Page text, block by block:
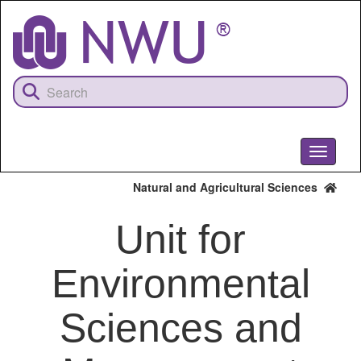
content
Toggle
Natural and Agricultural Sciences
Unit for
Environmental
Sciences and